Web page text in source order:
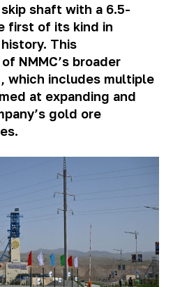
shaft with a 6.5-
first of its kind in
This
NMMC’s broader
which includes multiple
at expanding and
gold ore